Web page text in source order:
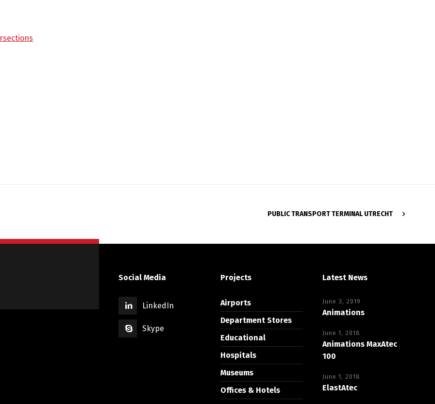
PUBLIC TRANSPORT TERMINAL UTRECHT
Social Media
LinkedIn
Skype
Projects
Airports
Department Stores
Educational
Hospitals
Museums
Offices & Hotels
Latest News
June 3, 2019
Animations
June 1, 2018
Animations MaxAtec
100
June 1, 2018
ElastAtec